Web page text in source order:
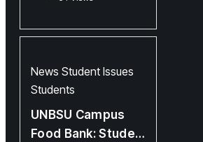
News Student Issues
Students
UNBSU Campus
Food Bank: Student